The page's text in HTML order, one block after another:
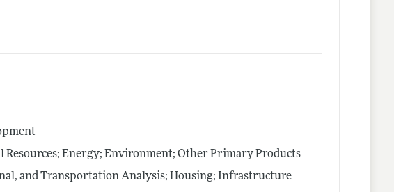
Energy; Environment; Other Primary Products
and Transportation Analysis; Housing; Infrastructure